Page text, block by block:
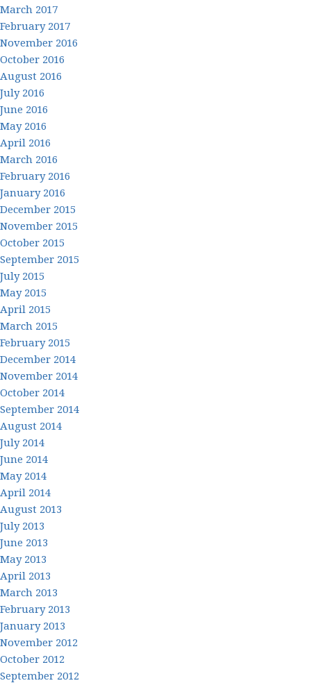
March 2017
February 2017
November 2016
October 2016
August 2016
July 2016
June 2016
May 2016
April 2016
March 2016
February 2016
January 2016
December 2015
November 2015
October 2015
September 2015
July 2015
May 2015
April 2015
March 2015
February 2015
December 2014
November 2014
October 2014
September 2014
August 2014
July 2014
June 2014
May 2014
April 2014
August 2013
July 2013
June 2013
May 2013
April 2013
March 2013
February 2013
January 2013
November 2012
October 2012
September 2012